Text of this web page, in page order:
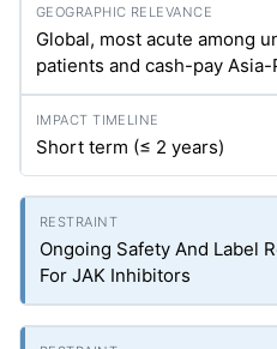
Global, most acute among
patients and cash-pay
Short term (≤ 2 years)
Ongoing Safety And Label
For JAK Inhibitors